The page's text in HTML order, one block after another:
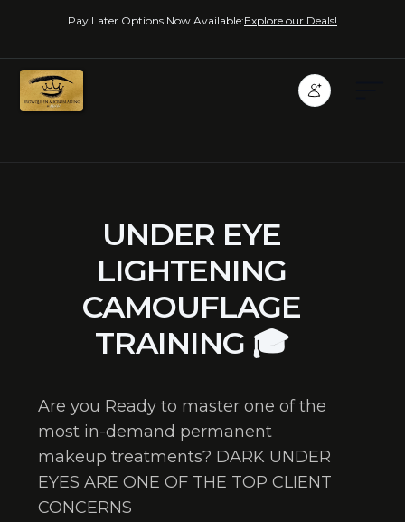
Pay Later Options Now Available:Explore our Deals!
UNDER EYE
LIGHTENING
CAMOUFLAGE
TRAINING 🎓
Are you Ready to master one of the
most in-demand permanent
makeup treatments? DARK UNDER
EYES ARE ONE OF THE TOP CLIENT
CONCERNS